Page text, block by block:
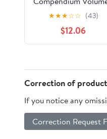
★★★☆☆ (43)
$12.06
Correction of
If you notice any
Correction Request